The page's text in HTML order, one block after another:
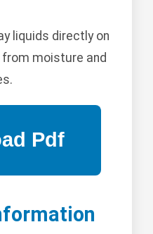
liquids directly on
moisture and